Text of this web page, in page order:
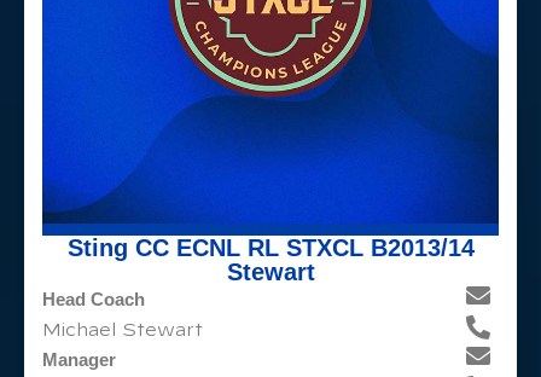
Sting CC ECNL RL STXCL B2013/14
Stewart
Head Coach
Michael Stewart
Manager